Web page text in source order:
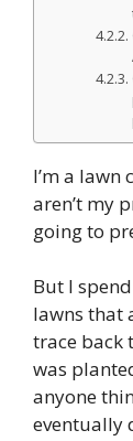
I’m a lawn
aren’t my
going to
But I
lawns that
trace back
was
anyone
eventually